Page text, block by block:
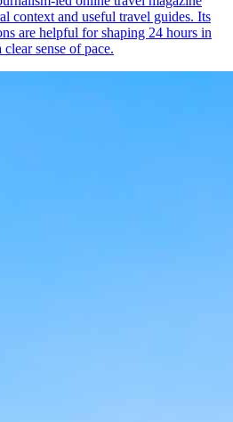
context and useful travel guides. Its
are helpful for shaping 24 hours in
sense of pace.